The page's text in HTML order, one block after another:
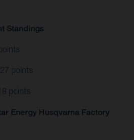
Standings
points
points
Energy Husqvarna Factory